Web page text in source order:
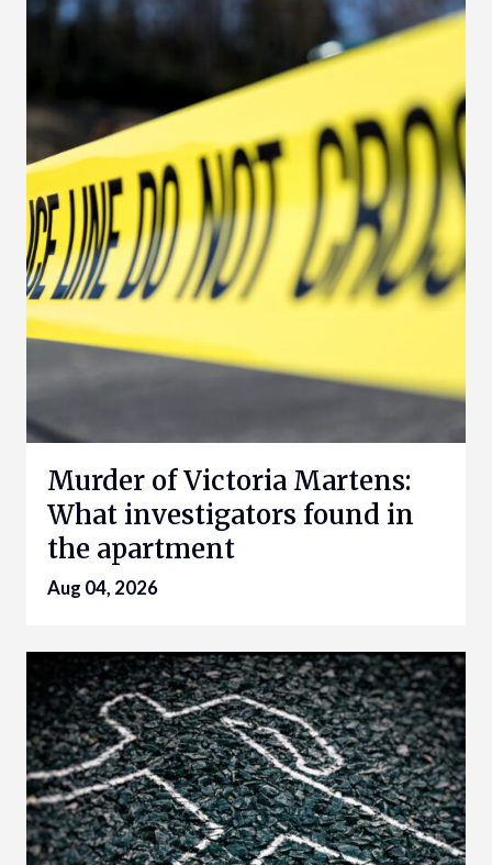
Murder of Victoria Martens:
What investigators found in
the apartment
Aug 04, 2026